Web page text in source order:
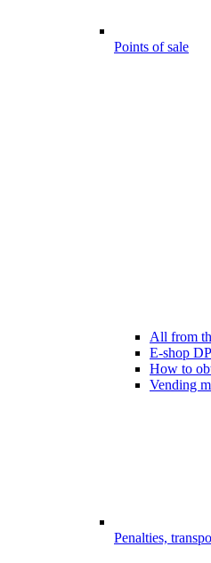
Points of sale
All from
E-shop
How to
Vending
Penalties,